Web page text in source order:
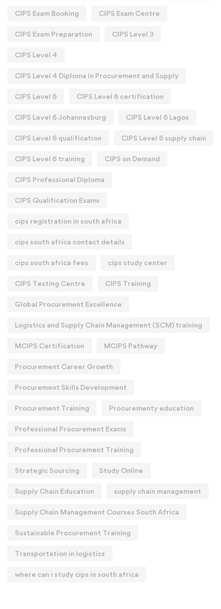
CIPS Exam Booking CIPS Exam Centre
CIPS Exam Preparation CIPS Level 3
CIPS Level 4
CIPS Level 4 Diploma in Procurement and Supply
CIPS Level 6 CIPS Level 6 certification
CIPS Level 6 Johannesburg CIPS Level 6 Lagos
CIPS Level 6 qualification CIPS Level 6 supply chain
CIPS Level 6 training CIPS on Demand
CIPS Professional Diploma
CIPS Qualification Exams
cips registration in south africa
cips south africa contact details
cips south africa fees cips study center
CIPS Testing Centre CIPS Training
Global Procurement Excellence
Logistics and Supply Chain Management (SCM) training
MCIPS Certification MCIPS Pathway
Procurement Career Growth
Procurement Skills Development
Procurement Training Procurementy education
Professional Procurement Exams
Professional Procurement Training
Strategic Sourcing Study Online
Supply Chain Education supply chain management
Supply Chain Management Courses South Africa
Sustainable Procurement Training
Transportation in logistics
where can i study cips in south africa